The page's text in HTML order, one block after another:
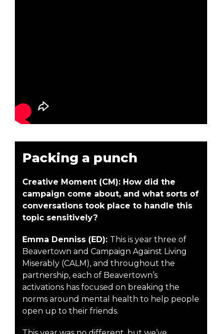
Packing a punch
Creative Moment (CM): How did the
campaign come about, and what sorts of
conversations took place to handle this
topic sensitively?
Emma Denniss (ED): This is year three of
Beavertown and Campaign Against Living
Miserably (CALM), and throughout the
partnership, each of Beavertown’s
activations has focused on breaking the
norms around mental health to help people
open up to their friends.